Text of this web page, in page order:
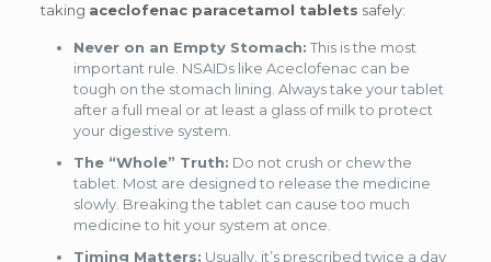
taking aceclofenac paracetamol tablets safely:
Never on an Empty Stomach: This is the most
important rule. NSAIDs like Aceclofenac can be
tough on the stomach lining. Always take your tablet
after a full meal or at least a glass of milk to protect
your digestive system.
The “Whole” Truth: Do not crush or chew the
tablet. Most are designed to release the medicine
slowly. Breaking the tablet can cause too much
medicine to hit your system at once.
Timing Matters: Usually, it’s prescribed twice a day